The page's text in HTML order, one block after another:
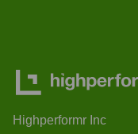
Highperformr Inc